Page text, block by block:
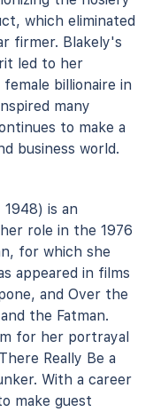
which eliminated
firmer. Blakely's
led to her
billionaire in
many
to make a
business world.
is an
role in the 1976
for which she
appeared in films
and Over the
the Fatman.
for her portrayal
Really Be a
With a career
make guest